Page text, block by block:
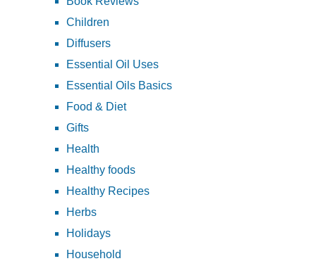
Children
Diffusers
Essential Oil Uses
Essential Oils Basics
Food & Diet
Gifts
Health
Healthy foods
Healthy Recipes
Herbs
Holidays
Household